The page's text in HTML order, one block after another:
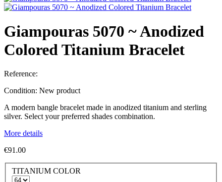
Giampouras 5070 ~ Anodized
Colored Titanium Bracelet
Reference:
Condition: New product
A modern bangle bracelet made in anodized titanium and sterling
silver. Select your preferred shades combination.
More details
€91.00
TITANIUM COLOR